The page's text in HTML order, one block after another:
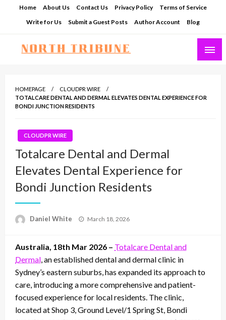
Home About Us Contact Us Privacy Policy
Terms of Service
Write for Us
Submit a Guest Posts Author Account Blog
HOMEPAGE
CLOUDPR WIRE
TOTALCARE DENTAL AND DERMAL ELEVATES DENTAL EXPERIENCE FOR
BONDI JUNCTION RESIDENTS
CLOUDPR WIRE
Totalcare Dental and Dermal
Elevates Dental Experience for
Bondi Junction Residents
Daniel White
Posted
March 18, 2026
Australia, 18th Mar 2026 – Totalcare Dental and
Dermal , an established dental and dermal clinic in
Sydney’s eastern suburbs, has expanded its approach to
care, introducing a more comprehensive and patient-
focused experience for local residents. The clinic,
located at Shop 3, Ground Level/1 Spring St, Bondi